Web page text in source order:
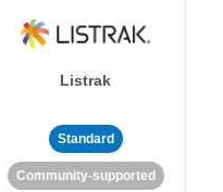
Listrak
Standard
Community-supported